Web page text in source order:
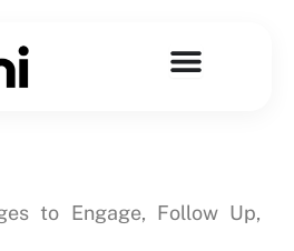
to Engage, Follow Up,